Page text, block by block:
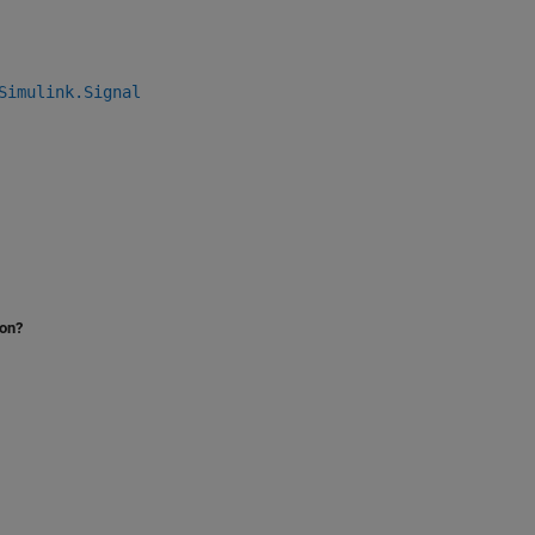
Simulink.Signal